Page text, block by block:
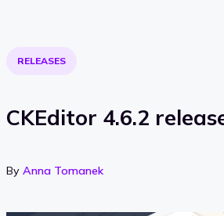
RELEASES
CKEditor 4.6.2
By Anna Tomanek